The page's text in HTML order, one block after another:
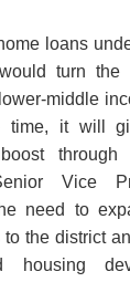
loans
turn the
middle
time, it will
through
Vice
need to
the district
housing